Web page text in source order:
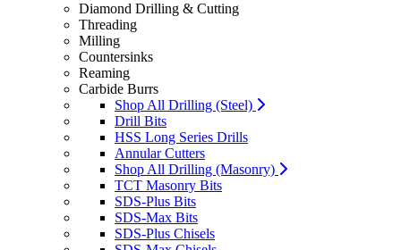
Diamond Drilling & Cutting
Threading
Milling
Countersinks
Reaming
Carbide Burrs
Shop All Drilling (Steel)
Drill Bits
HSS Long Series Drills
Annular Cutters
Shop All Drilling (Masonry)
TCT Masonry Bits
SDS-Plus Bits
SDS-Max Bits
SDS-Plus Chisels